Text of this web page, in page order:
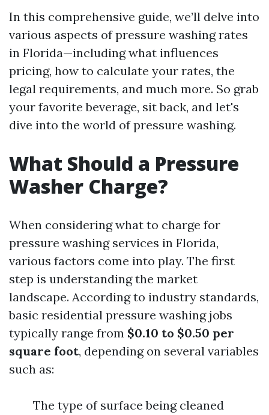
In this comprehensive guide, we’ll delve into
various aspects of pressure washing rates
in Florida—including what influences
pricing, how to calculate your rates, the
legal requirements, and much more. So grab
your favorite beverage, sit back, and let's
dive into the world of pressure washing.
What Should a Pressure
Washer Charge?
When considering what to charge for
pressure washing services in Florida,
various factors come into play. The first
step is understanding the market
landscape. According to industry standards,
basic residential pressure washing jobs
typically range from $0.10 to $0.50 per
square foot, depending on several variables
such as:
The type of surface being cleaned